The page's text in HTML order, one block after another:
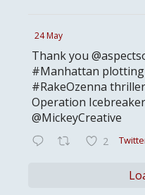
24 May
Thank you
#Manhattan plotting
#RakeOzenna
Operation
@MickeyCreative
2